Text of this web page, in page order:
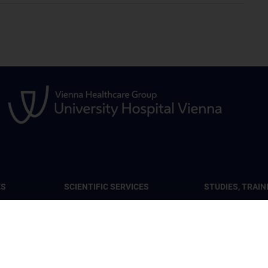
SCIENTIFIC SERVICES
STUDIES,